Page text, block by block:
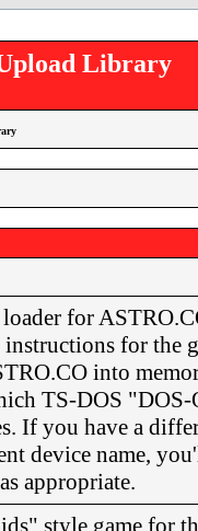
Library
for
for the
into
TS-DOS "DOS-
If you have a
device name,
appropriate.
style game for